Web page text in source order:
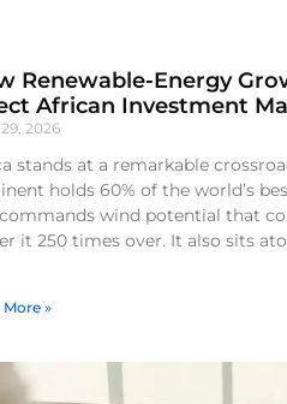
Renewable-Energy
African Investment
2026
stands at a remarkable
holds 60% of the world’s
wind potential that
it 250 times over. It also sits
More »